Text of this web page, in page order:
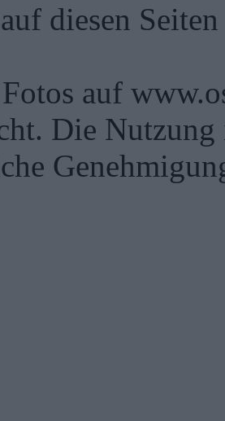
diesen
auf
Die